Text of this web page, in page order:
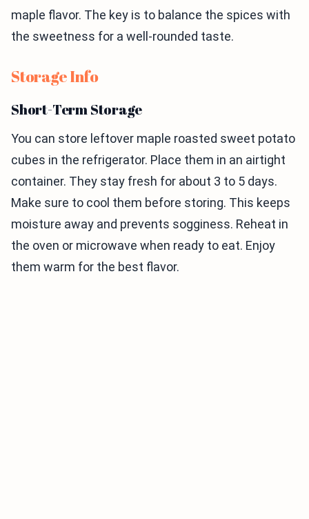
maple flavor. The key is to balance the spices with
the sweetness for a well-rounded taste.
Storage Info
Short-Term Storage
You can store leftover maple roasted sweet potato
cubes in the refrigerator. Place them in an airtight
container. They stay fresh for about 3 to 5 days.
Make sure to cool them before storing. This keeps
moisture away and prevents sogginess. Reheat in
the oven or microwave when ready to eat. Enjoy
them warm for the best flavor.